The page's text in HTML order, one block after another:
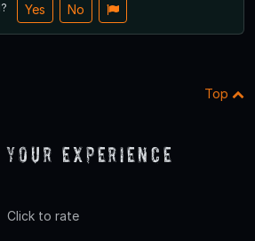
Yes No
Top
Experience
Click to rate